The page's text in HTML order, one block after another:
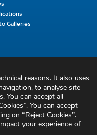
Galleries
Civil Defence Headquarters
Benamore, Roscrea
Co. Tipperary
reasons. It also uses
to analyse site
You can accept all
You can accept
on “Reject Cookies”.
your experience of